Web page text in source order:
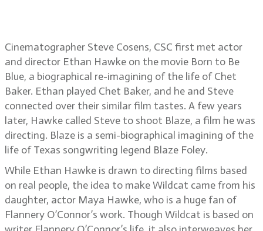
Cinematographer Steve Cosens, CSC first met actor
and director Ethan Hawke on the movie Born to Be
Blue, a biographical re-imagining of the life of Chet
Baker. Ethan played Chet Baker, and he and Steve
connected over their similar film tastes. A few years
later, Hawke called Steve to shoot Blaze, a film he was
directing. Blaze is a semi-biographical imagining of the
life of Texas songwriting legend Blaze Foley.
While Ethan Hawke is drawn to directing films based
on real people, the idea to make Wildcat came from his
daughter, actor Maya Hawke, who is a huge fan of
Flannery O’Connor’s work. Though Wildcat is based on